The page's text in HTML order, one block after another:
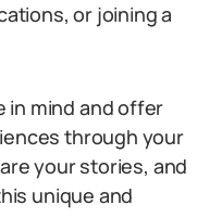
or joining a
in mind and offer
through your
your stories, and
unique and